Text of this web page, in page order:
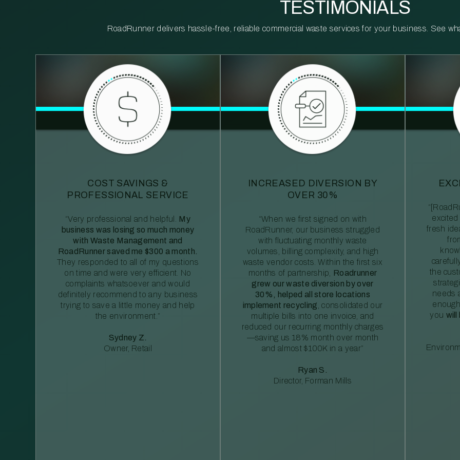
TESTIMONIALS
RoadRunner delivers hassle-free, reliable commercial waste services for your business. See
COST SAVINGS &
PROFESSIONAL SERVICE
“Very professional and helpful.
My
business was losing so much money
with Waste Management and
RoadRunner saved me $300 a month.
They responded to all of my questions
on time and were very efficient. No
complaints whatsoever and would
definitely recommend to any business
trying to save a little money and help
the environment.”
Sydney Z.
Owner, Retail
INCREASED DIVERSION BY
OVER 30%
“When we first signed on with
RoadRunner, our business struggled
with fluctuating monthly waste
volumes, billing complexity, and high
waste vendor costs. Within the first six
months of partnership, Roadrunner
grew our waste diversion by over
30%, helped all store locations
implement recycling , consolidated our
multiple bills into one invoice, and
reduced our recurring monthly charges
—saving us 18% month over month
and almost $100K in a year”
Ryan S.
Director, Forman Mills
fresh
the
needs
you will